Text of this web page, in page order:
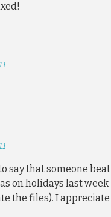
say that someone beat
on holidays last week
the files). I appreciate